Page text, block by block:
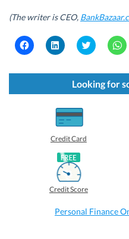
(The writer is CEO,
C
l
k
s
C
l
k
s
h
a
r
e
o
n
L
i
n
k
e
d
(
C
l
k
t
o
s
(
O
C
l
k
t
o
s
p
(
Looking for
Credit Card
Credit Score
Personal Finance